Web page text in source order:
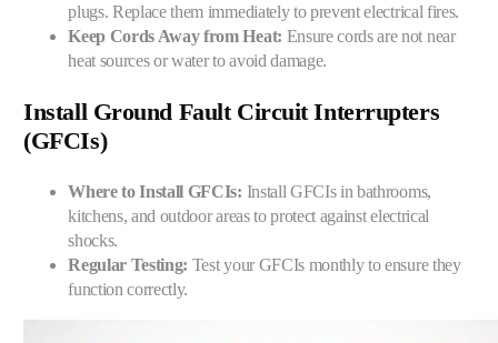
plugs. Replace them immediately to prevent electrical fires.
Keep Cords Away from Heat: Ensure cords are not near
heat sources or water to avoid damage.
Install Ground Fault Circuit Interrupters
(GFCIs)
Where to Install GFCIs: Install GFCIs in bathrooms,
kitchens, and outdoor areas to protect against electrical
shocks.
Regular Testing: Test your GFCIs monthly to ensure they
function correctly.